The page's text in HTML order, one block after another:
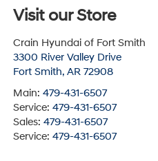
Visit our Store
Crain Hyundai of Fort Smith
3300 River Valley Drive
Fort Smith, AR 72908
Main: 479-431-6507
Service: 479-431-6507
Sales: 479-431-6507
Service: 479-431-6507